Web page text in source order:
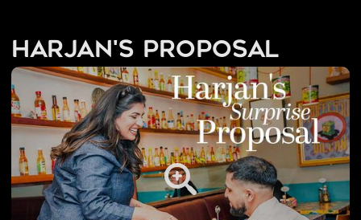
Harjan's Proposal